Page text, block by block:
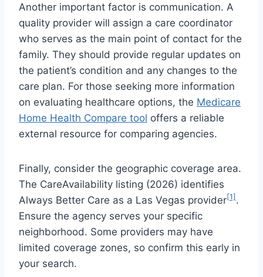
Another important factor is communication. A
quality provider will assign a care coordinator
who serves as the main point of contact for the
family. They should provide regular updates on
the patient’s condition and any changes to the
care plan. For those seeking more information
on evaluating healthcare options, the Medicare
Home Health Compare tool offers a reliable
external resource for comparing agencies.
Finally, consider the geographic coverage area.
The CareAvailability listing (2026) identifies
Always Better Care as a Las Vegas provider[1] .
Ensure the agency serves your specific
neighborhood. Some providers may have
limited coverage zones, so confirm this early in
your search.